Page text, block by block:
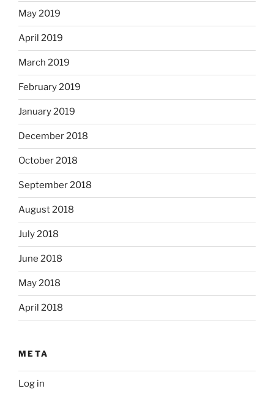
May 2019
April 2019
March 2019
February 2019
January 2019
December 2018
October 2018
September 2018
August 2018
July 2018
June 2018
May 2018
April 2018
META
Log in